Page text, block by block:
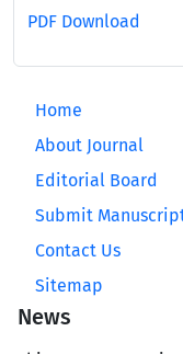
PDF Download
Home
About Journal
Editorial Board
Submit
Contact Us
Sitemap
News